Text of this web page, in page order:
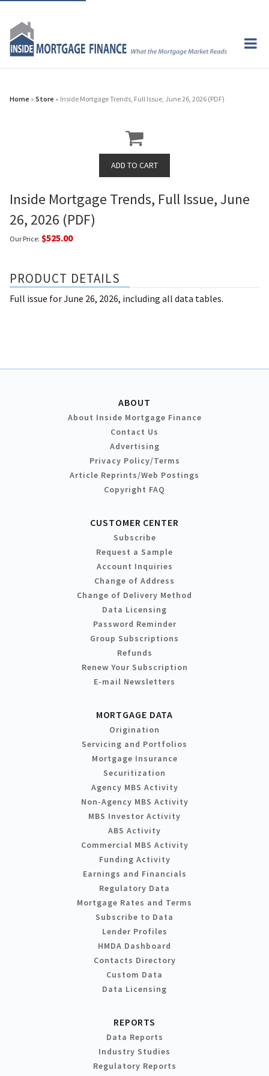
Home » Store » Inside Mortgage Trends, Full Issue, June 26, 2026 (PDF)
Inside Mortgage Trends, Full Issue, June
26, 2026 (PDF)
Our Price: $525.00
PRODUCT DETAILS
Full issue for June 26, 2026, including all data tables.
ABOUT
About Inside Mortgage Finance
Contact Us
Advertising
Privacy Policy/Terms
Article Reprints/Web Postings
Copyright FAQ
CUSTOMER CENTER
Subscribe
Request a Sample
Account Inquiries
Change of Address
Change of Delivery Method
Data Licensing
Password Reminder
Group Subscriptions
Refunds
Renew Your Subscription
E-mail Newsletters
MORTGAGE DATA
Origination
Servicing and Portfolios
Mortgage Insurance
Securitization
Agency MBS Activity
Non-Agency MBS Activity
MBS Investor Activity
ABS Activity
Commercial MBS Activity
Funding Activity
Earnings and Financials
Regulatory Data
Mortgage Rates and Terms
Subscribe to Data
Lender Profiles
HMDA Dashboard
Contacts Directory
Custom Data
Data Licensing
REPORTS
Data Reports
Industry Studies
Regulatory Reports